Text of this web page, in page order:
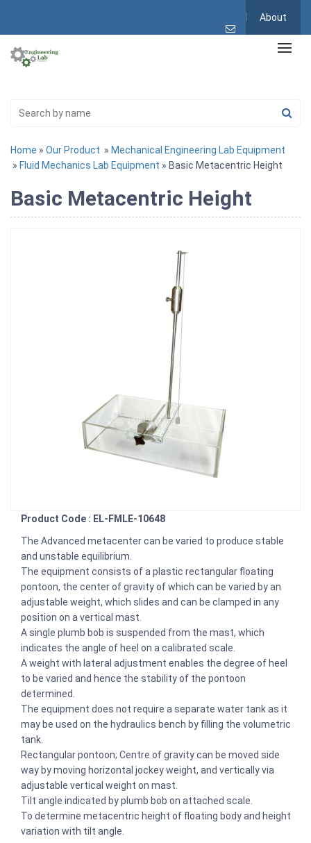
About
Home » Our Product » Mechanical Engineering Lab Equipment
» Fluid Mechanics Lab Equipment » Basic Metacentric Height
Basic Metacentric Height
Product Code : EL-FMLE-10648
The Advanced metacenter can be varied to produce stable
and unstable equilibrium.
The equipment consists of a plastic rectangular floating
pontoon, the center of gravity of which can be varied by an
adjustable weight, which slides and can be clamped in any
position on a vertical mast.
A single plumb bob is suspended from the mast, which
indicates the angle of heel on a calibrated scale.
A weight with lateral adjustment enables the degree of heel
to be varied and hence the stability of the pontoon
determined.
The equipment does not require a separate water tank as it
may be used on the hydraulics bench by filling the volumetric
tank.
Rectangular pontoon; Centre of gravity can be moved side
way by moving horizontal jockey weight, and vertically via
adjustable vertical weight on mast.
Tilt angle indicated by plumb bob on attached scale.
To determine metacentric height of floating body and height
variation with tilt angle.